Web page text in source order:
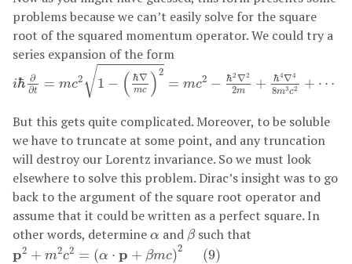
problems because we can’t easily solve for the square
root of the squared momentum operator. We could try a
series expansion of the form
iℏ ∂
∂t = mc2 √1 − ( ℏ∇
mc ) 2
= mc2 − ℏ2 ∇2
2m + ℏ4∇4
8m3c2 + ⋯
iℏ∂∂t =mc21−(ℏ∇mc)2=mc
But this gets quite complicated. Moreover, to be soluble
we have to truncate at some point, and any truncation
will destroy our Lorentz invariance. So we must look
elsewhere to solve this problem. Dirac’s insight was to go
back to the argument of the square root operator and
assume that it could be written as a perfect square. In
other words, determine α
α and β
βsuch that
p2 + m2c2 = (α ⋅ p + βmc)2 (9)
p2+m 2c2=(α⋅p+βmc)2 (9)